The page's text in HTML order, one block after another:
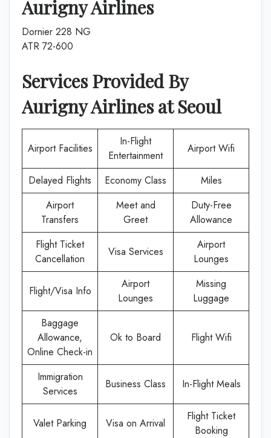
Aurigny Airlines
Dornier 228 NG
ATR 72-600
Services Provided By
Aurigny AirlinesatSeoul
Airport Facilities
In-Flight
Entertainment
Airport Wifi
Delayed Flights Economy Class
Miles
Airport
Transfers
Meet and
Greet
Duty-Free
Allowance
Flight Ticket
Cancellation
Visa Services
Airport
Lounges
Flight/Visa Info
Airport
Lounges
Missing
Luggage
Baggage
Allowance,
Online Check-in
Ok to Board Flight Wifi
Immigration
Services
Business Class In-Flight Meals
Valet Parking Visa on Arrival
Flight Ticket
Booking